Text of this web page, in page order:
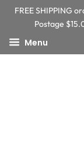
FREE SHIPPING
Postage
Menu